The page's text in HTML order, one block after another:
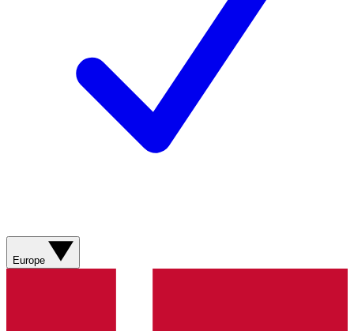
Europe